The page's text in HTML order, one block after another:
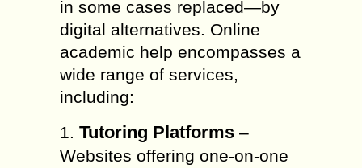
in some cases replaced—by
digital alternatives. Online
academic help encompasses a
wide range of services,
including:
1. Tutoring Platforms –
Websites offering one-on-one